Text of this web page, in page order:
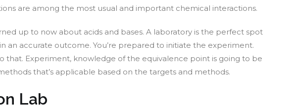
are among the most usual and important chemical interactions.
up to now about acids and bases. A laboratory is the perfect spot
accurate outcome. You’re prepared to initiate the experiment.
Experiment, knowledge of the equivalence point is going to be
that’s applicable based on the targets and methods.
Lab